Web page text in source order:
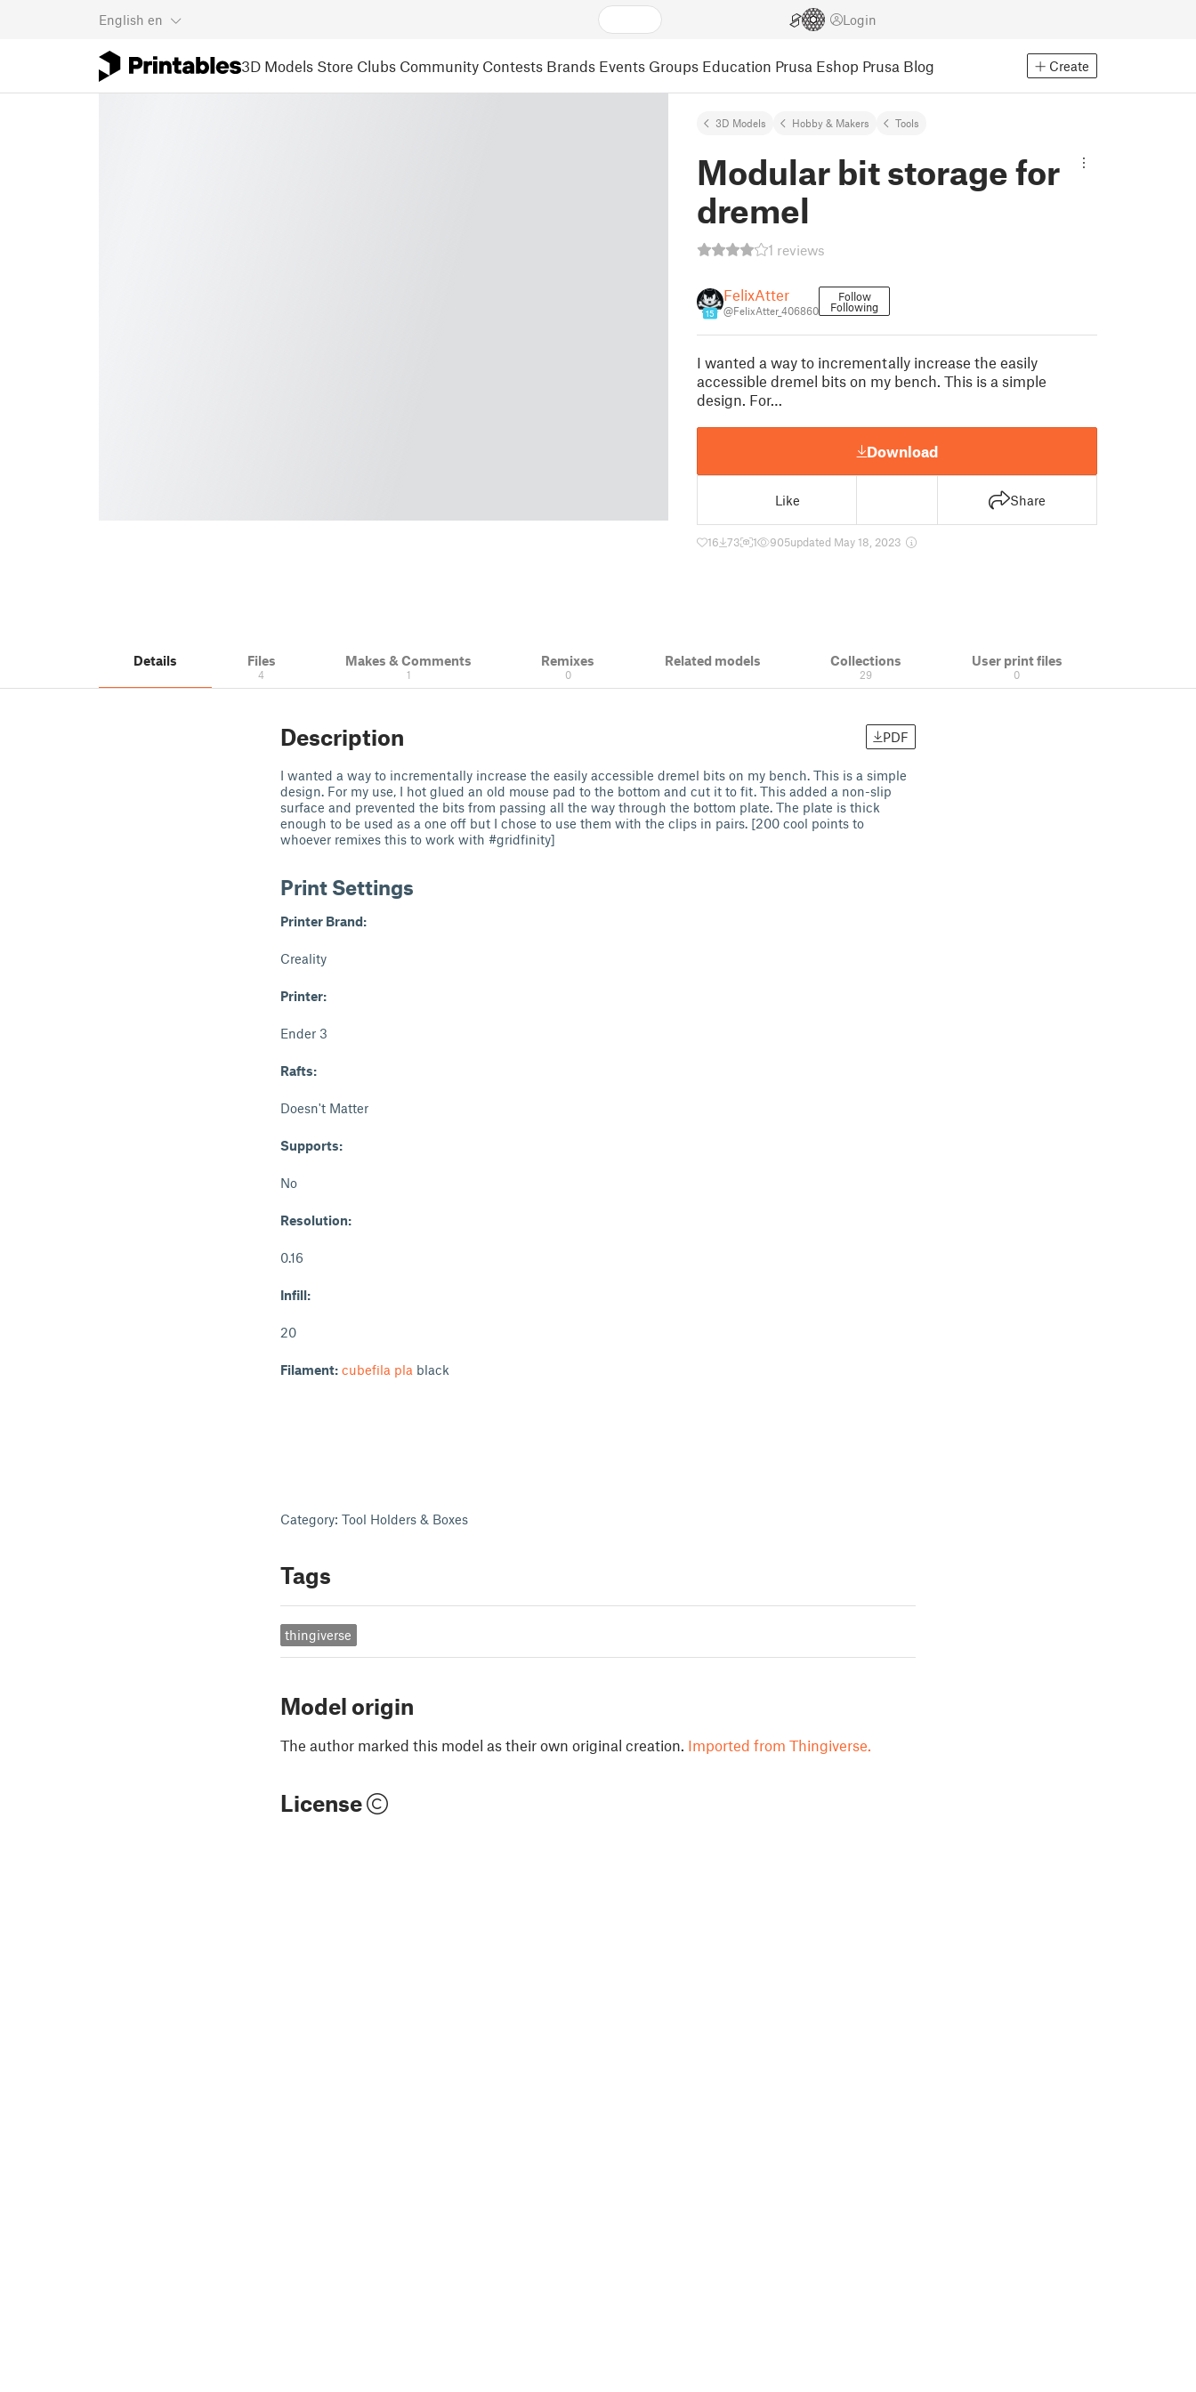
English en Login
3D Models Store Clubs Community Contests Brands Events Groups Education Prusa Eshop Prusa Blog Create
3D Models Hobby & Makers Tools
Modular bit storage for
dremel
1 reviews
15
FelixAtter
@FelixAtter_406860
Follow
Following
I wanted a way to incrementally increase the easily
accessible dremel bits on my bench. This is a simple
design. For…
Download
Like Share
16 73 1 905updated May 18, 2023
Details Files
4
Makes & Comments
1
Remixes
0
Related models Collections
29
User print files
0
Description PDF
I wanted a way to incrementally increase the easily accessible dremel bits on my bench. This is a simple
design. For my use, I hot glued an old mouse pad to the bottom and cut it to fit. This added a non-slip
surface and prevented the bits from passing all the way through the bottom plate. The plate is thick
enough to be used as a one off but I chose to use them with the clips in pairs. [200 cool points to
whoever remixes this to work with #gridfinity]
Print Settings
Printer Brand:
Creality
Printer:
Ender 3
Rafts:
Doesn't Matter
Supports:
No
Resolution:
0.16
Infill:
20
Filament: cubefila pla black
Category: Tool Holders & Boxes
Tags
thingiverse
Model origin
The author marked this model as their own original creation. Imported from Thingiverse.
License